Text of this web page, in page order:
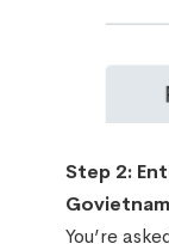
Step 2:
You’re